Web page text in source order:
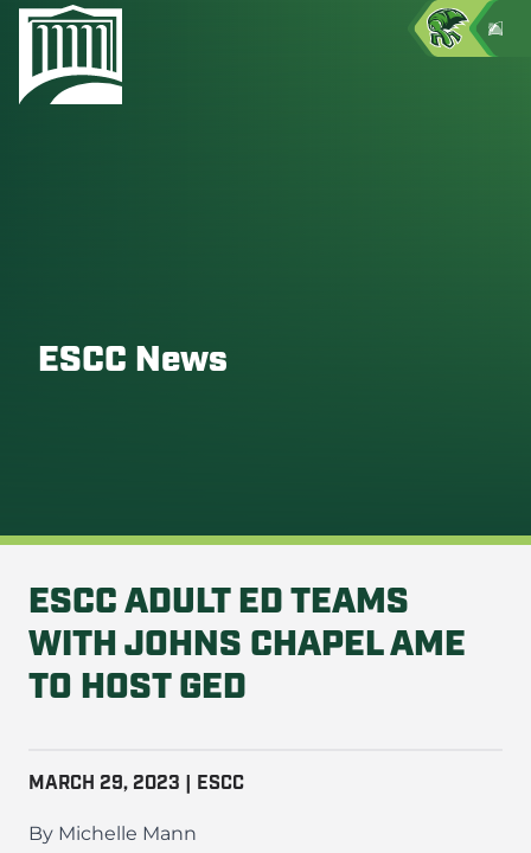
ESCC News
ESCC ADULT ED TEAMS
WITH JOHNS CHAPEL AME
TO HOST GED
MARCH 29, 2023 | ESCC
By Michelle Mann